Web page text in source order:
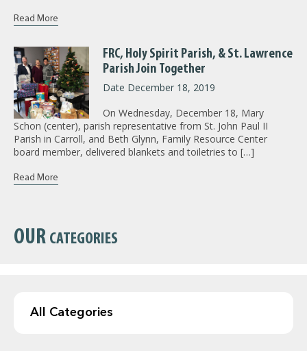
Read More
FRC, Holy Spirit Parish, & St. Lawrence
Parish Join Together
Date December 18, 2019
On Wednesday, December 18, Mary
Schon (center), parish representative from St. John Paul II
Parish in Carroll, and Beth Glynn, Family Resource Center
board member, delivered blankets and toiletries to […]
Read More
OUR CATEGORIES